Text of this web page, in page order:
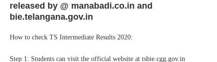
released by @ manabadi.co.in and
bie.telangana.gov.in
How to check TS Intermediate Results 2020:
Step 1: Students can visit the official website at tsbie.cgg.gov.in